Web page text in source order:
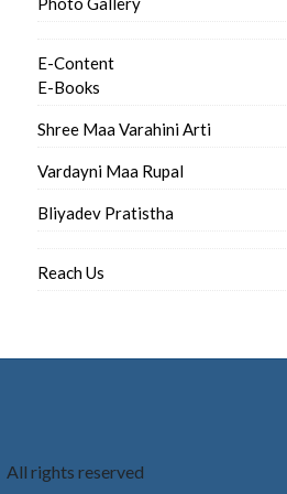
E-Content
E-Books
Shree Maa Varahini Arti
Vardayni Maa Rupal
Bliyadev Pratistha
Reach Us
All rights reserved